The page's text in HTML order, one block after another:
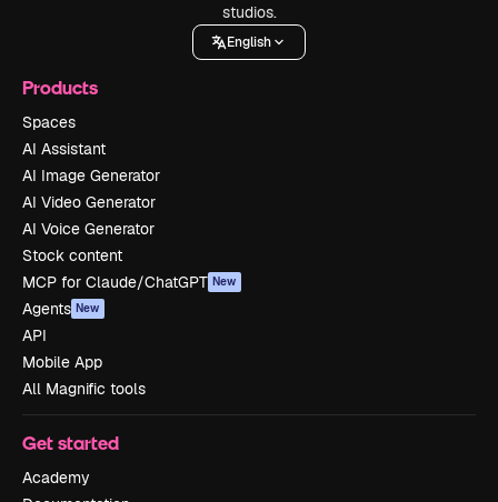
studios.
English
Products
Spaces
AI Assistant
AI Image Generator
AI Video Generator
AI Voice Generator
Stock content
MCP for Claude/ChatGPT New
Agents New
API
Mobile App
All Magnific tools
Get started
Academy